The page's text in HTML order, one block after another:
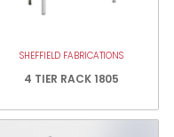
SHEFFIELD FABRICATIONS
4 TIER RACK 1805